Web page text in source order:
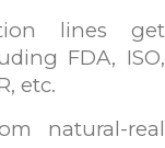
lines get
FDA, ISO,
etc.
natural-real